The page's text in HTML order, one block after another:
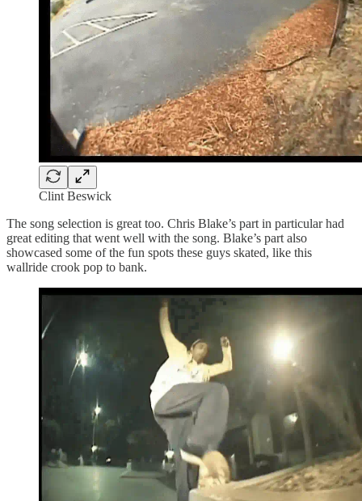
Clint Beswick
The song selection is great too. Chris Blake’s part in particular had
great editing that went well with the song. Blake’s part also
showcased some of the fun spots these guys skated, like this
wallride crook pop to bank.